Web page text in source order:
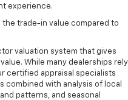
experience.
the trade-in value compared to
valuation system that gives
While many dealerships rely
certified appraisal specialists
with analysis of local
patterns, and seasonal